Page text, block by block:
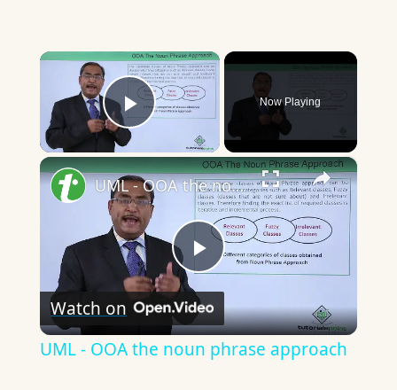
×
Play Video
Now Playing
×
Play
Video
UML - OOA the noun phrase approach
Watch on
UML - OOA the noun phrase approach